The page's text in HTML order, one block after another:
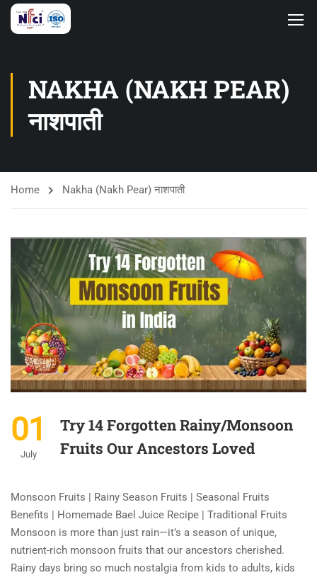
NAKHA (NAKH PEAR)
नाशपाती
Home Nakha (Nakh Pear) नाशपाती
01
July
Try 14 Forgotten Rainy/Monsoon
Fruits Our Ancestors Loved
Monsoon Fruits | Rainy Season Fruits | Seasonal Fruits
Benefits | Homemade Bael Juice Recipe | Traditional Fruits
Monsoon is more than just rain—it’s a season of unique,
nutrient-rich monsoon fruits that our ancestors cherished.
Rainy days bring so much nostalgia from kids to adults, kids